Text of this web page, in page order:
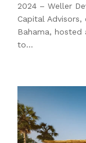
2024 – Weller
Capital Advisors,
Bahama,
to…